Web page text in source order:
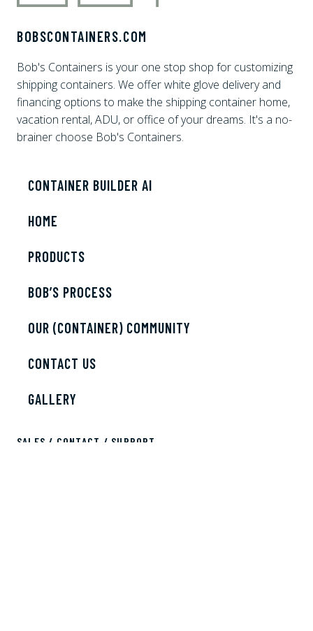
BOBSCONTAINERS.COM
Bob's Containers is your one stop shop for customizing
shipping containers. We offer white glove delivery and
financing options to make the shipping container home,
vacation rental, ADU, or office of your dreams. It's a no-
brainer choose Bob's Containers.
CONTAINER BUILDER AI
HOME
PRODUCTS
BOB’S PROCESS
OUR (CONTAINER) COMMUNITY
CONTACT US
GALLERY
SALES / CONTACT / SUPPORT